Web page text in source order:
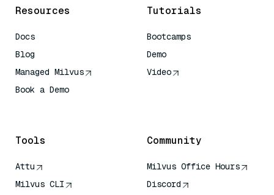
Resources
Docs
Blog
Managed Milvus
Book a Demo
Tutorials
Bootcamps
Demo
Video
Tools
Attu
Milvus CLI
Community
Milvus Office Hours
Discord